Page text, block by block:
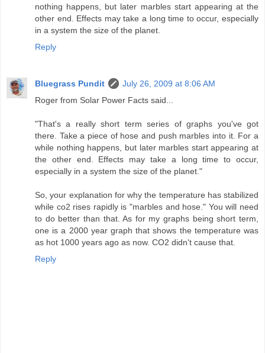
nothing happens, but later marbles start appearing at the
other end. Effects may take a long time to occur, especially
in a system the size of the planet.
Reply
Bluegrass Pundit
July 26, 2009 at 8:06 AM
Roger from Solar Power Facts said...
"That's a really short term series of graphs you've got
there. Take a piece of hose and push marbles into it. For a
while nothing happens, but later marbles start appearing at
the other end. Effects may take a long time to occur,
especially in a system the size of the planet."
So, your explanation for why the temperature has stabilized
while co2 rises rapidly is "marbles and hose." You will need
to do better than that. As for my graphs being short term,
one is a 2000 year graph that shows the temperature was
as hot 1000 years ago as now. CO2 didn't cause that.
Reply